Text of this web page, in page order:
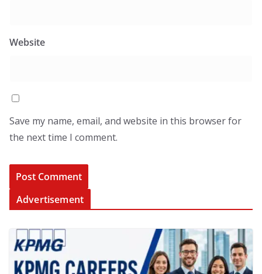
Website
Save my name, email, and website in this browser for
the next time I comment.
Advertisement